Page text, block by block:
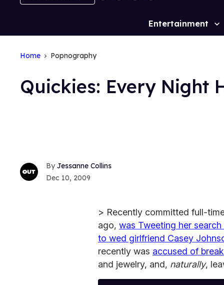
Site
Entertainment
Home Popnography
Quickies: Every Night
Jessanne Collins
Dec 10, 2009
> Recently committed full-
ago, was Tweeting her
to wed girlfriend Casey
recently was accused of
and jewelry, and, naturally,